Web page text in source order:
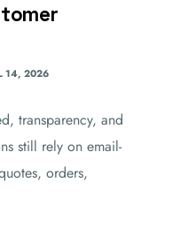
14, 2026
transparency, and
still rely on email-
orders,